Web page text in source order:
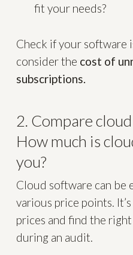
fit your needs?
Check if your software
consider the cost of
subscriptions.
2. Compare
How much is
you?
Cloud software can be
various price points.
prices and find the
during an audit.